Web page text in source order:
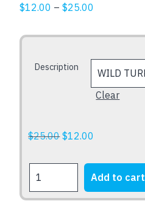
$12.00 – $25.00
$12.00
$25.00
Description
Clear
$25.00Original
was:
$25.00.
$12.00
is:
$12.00.
TURKEY
quantity
Add to cart